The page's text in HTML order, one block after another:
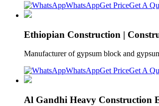
WhatsAppGet PriceGet A
Ethiopian Construction |
Manufacturer of gypsum block and
WhatsAppGet PriceGet A
Al Gandhi Heavy Construction